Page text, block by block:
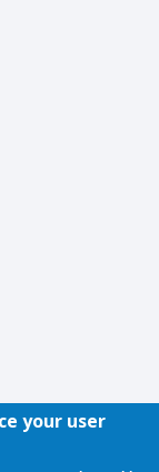
your user